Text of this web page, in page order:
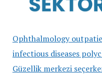
Ophthalmology
infectious diseases
Güzellik merkezi